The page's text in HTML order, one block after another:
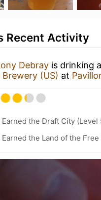
Recent Activity
Debray is drinking a
Brewery (US) at
Earned the Draft City (Level
Earned the Land of the